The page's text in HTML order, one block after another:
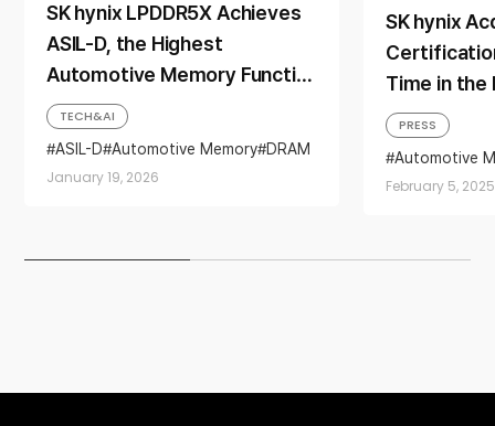
SK hynix LPDDR5X Achieves
ASIL-D, the Highest
Automotive Memory Functional
Safety Rating
January 19, 2026
TECH&AI
ASIL-D Automotive Memory DRAM
SK hynix
Time in the
February 5, 2025
PRESS
Automotive